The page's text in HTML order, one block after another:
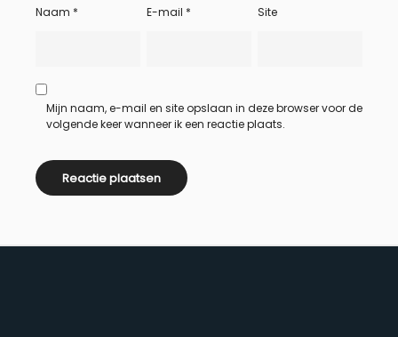
Naam * E-mail * Site
Mijn naam, e-mail en site opslaan in deze browser voor de
volgende keer wanneer ik een reactie plaats.